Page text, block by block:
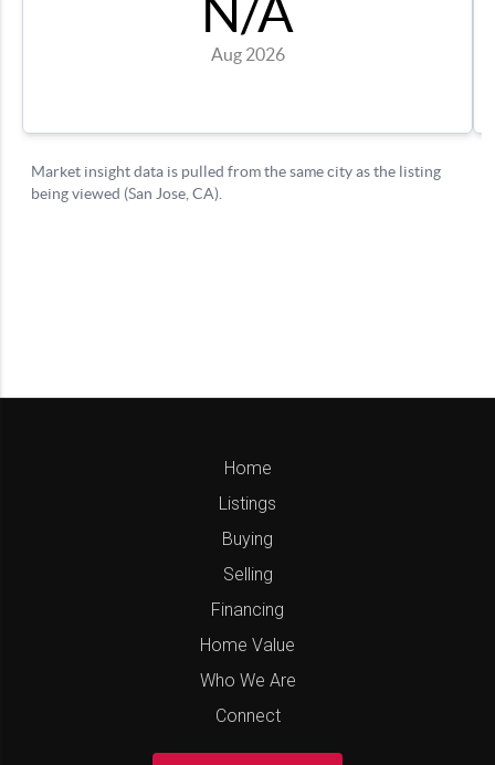
Home
Listings
Buying
Selling
Financing
Home Value
Who We Are
Connect